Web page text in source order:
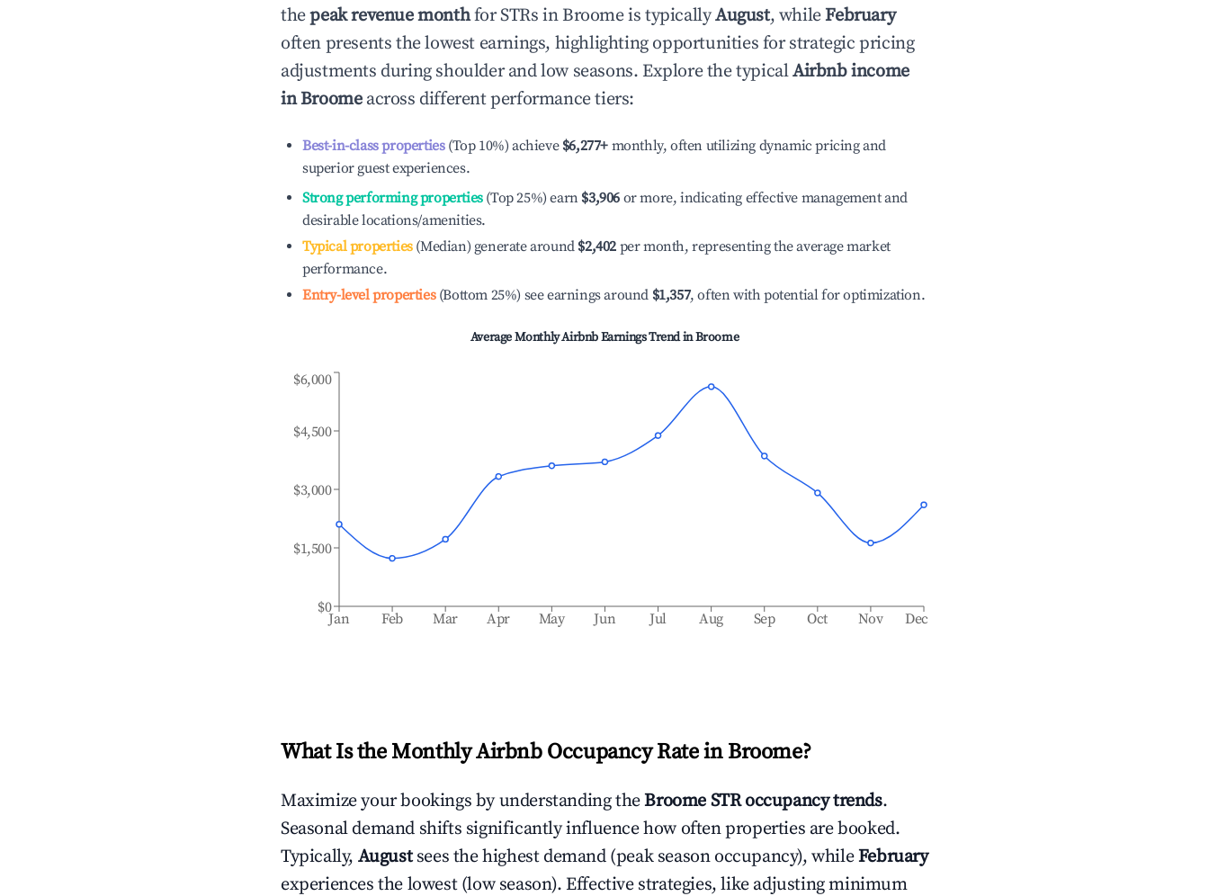
thepeak revenue monthfor STRs in Broomeis typicallyAugust, whileFebruary
often presents the lowest earnings, highlighting opportunities for strategic pricing
adjustments during shoulder and low seasons. Explore the typicalAirbnb income
inBroomeacross different performance tiers:
Best-in-class properties(Top 10%) achieve $6,277+ monthly, often utilizing dynamic pricing and
superior guest experiences.
Strong performing properties(Top 25%) earn $3,906 or more, indicating effective management and
desirable locations/amenities.
Typical properties(Median) generate around $2,402 per month, representing the average market
performance.
Entry-level properties(Bottom 25%) see earnings around $1,357, often with potential for optimization.
Average Monthly Airbnb Earnings Trend inBroome
Jan Feb Mar Apr May Jun Jul Aug Sep Oct Nov Dec
$0
$1,500
$3,000
$4,500
$6,000
What Is the Monthly Airbnb Occupancy Rate in Broome?
Maximize your bookings by understanding theBroome STR occupancy trends.
Seasonal demand shifts significantly influence how often properties are booked.
Typically, August sees the highest demand (peak season occupancy), whileFebruary
experiences the lowest (low season). Effective strategies, like adjusting minimum